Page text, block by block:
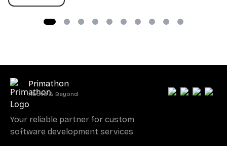
Primathon
Above & Beyond
Your reliable partner for custom
software development services